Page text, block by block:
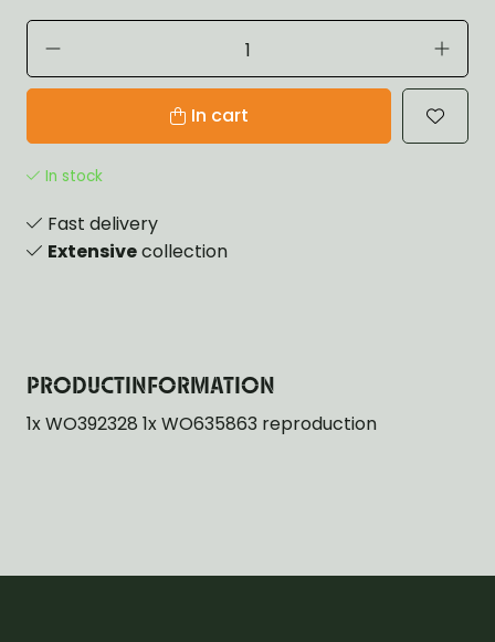
In cart
In stock
Fast delivery
Extensivecollection
PRODUCTINFORMATION
1x WO392328 1x WO635863 reproduction